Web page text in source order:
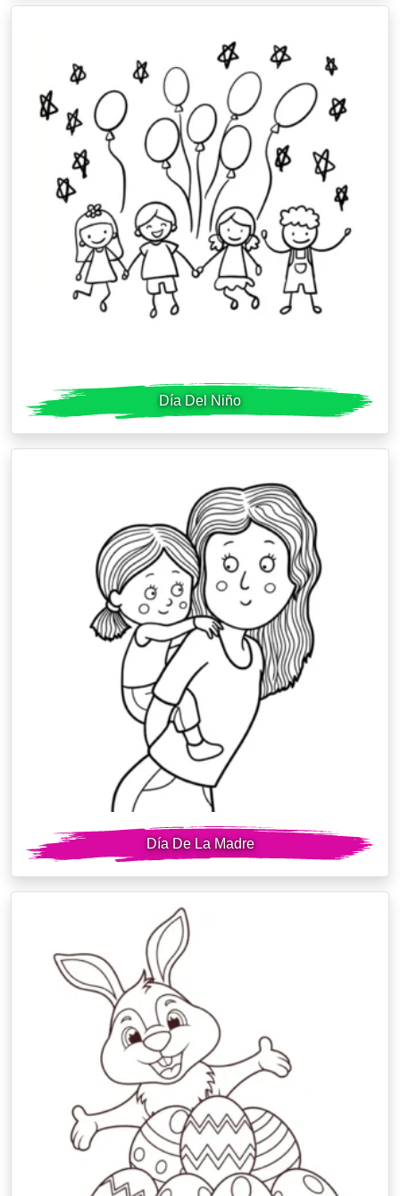
Día Del Niño
Día De La Madre